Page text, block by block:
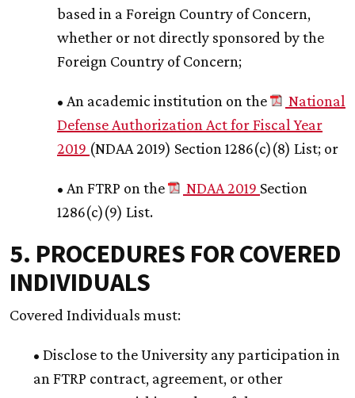
based in a Foreign Country of Concern,
whether or not directly sponsored by the
Foreign Country of Concern;
• An academic institution on the
National
Defense Authorization Act for Fiscal Year
2019 (NDAA 2019) Section 1286(c)(8) List; or
• An FTRP on the NDAA 2019 Section
1286(c)(9) List.
5. PROCEDURES FOR COVERED
INDIVIDUALS
Covered Individuals must:
• Disclose to the University any participation in
an FTRP contract, agreement, or other